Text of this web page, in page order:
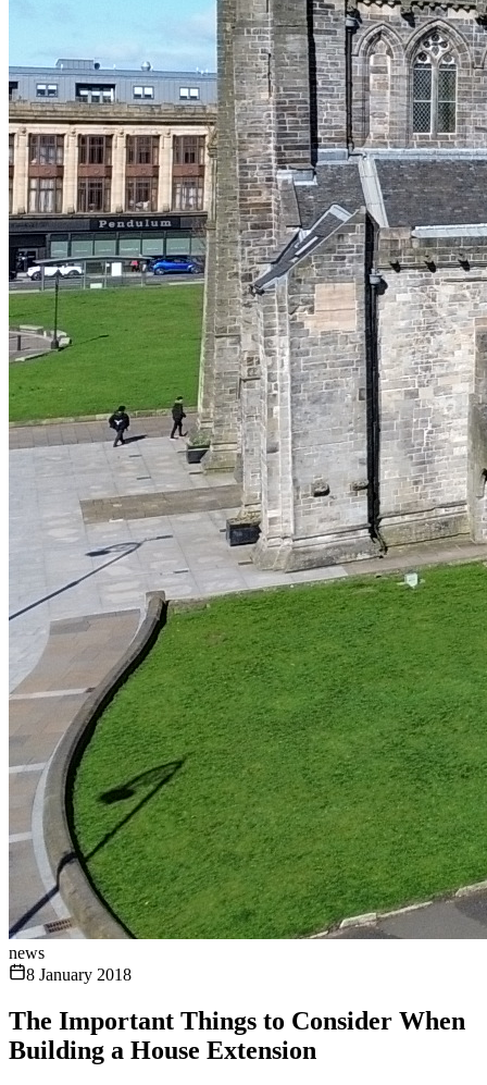
news
8 January 2018
The Important Things to Consider When
Building a House Extension